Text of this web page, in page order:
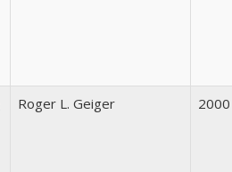
Roger L. Geiger 2000